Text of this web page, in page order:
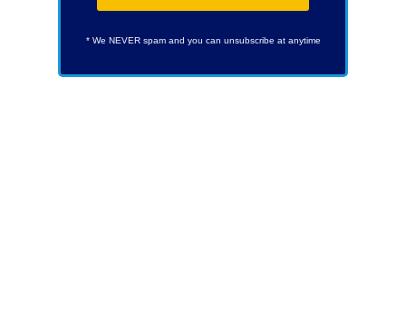
* We NEVER spam and you can unsubscribe at anytime